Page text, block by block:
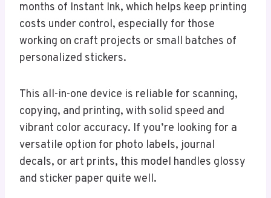
months of Instant Ink, which helps keep printing
costs under control, especially for those
working on craft projects or small batches of
personalized stickers.
This all-in-one device is reliable for scanning,
copying, and printing, with solid speed and
vibrant color accuracy. If you’re looking for a
versatile option for photo labels, journal
decals, or art prints, this model handles glossy
and sticker paper quite well.